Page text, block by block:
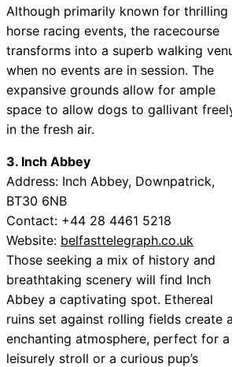
Although primarily known for thrilling
horse racing events, the racecourse
transforms into a superb walking
when no events are in session. The
expansive grounds allow for ample
space to allow dogs to gallivant
in the fresh air.
3. Inch Abbey
Address: Inch Abbey, Downpatrick,
BT30 6NB
Contact: +44 28 4461 5218
Website: belfasttelegraph.co.uk
Those seeking a mix of history and
breathtaking scenery will find Inch
Abbey a captivating spot. Ethereal
ruins set against rolling fields create
enchanting atmosphere, perfect for a
leisurely stroll or a curious pup’s